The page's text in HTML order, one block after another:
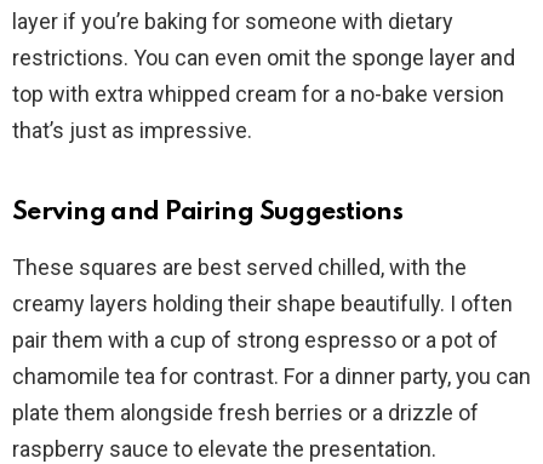
layer if you’re baking for someone with dietary
restrictions. You can even omit the sponge layer and
top with extra whipped cream for a no-bake version
that’s just as impressive.
Serving and Pairing Suggestions
These squares are best served chilled, with the
creamy layers holding their shape beautifully. I often
pair them with a cup of strong espresso or a pot of
chamomile tea for contrast. For a dinner party, you can
plate them alongside fresh berries or a drizzle of
raspberry sauce to elevate the presentation.